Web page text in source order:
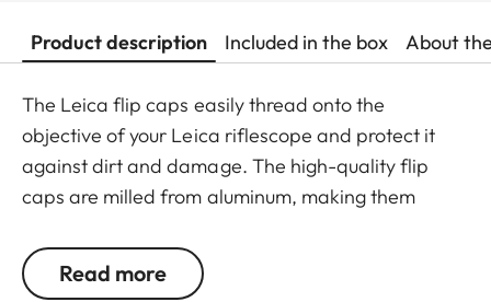
Product description Included in the box About
The Leica flip caps easily thread onto the
objective of your Leica riflescope and protect it
against dirt and damage. The high-quality flip
caps are milled from aluminum, making them
mechanism for a simple and individual positioning
of the hinge.
Read more